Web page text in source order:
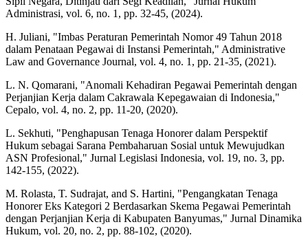
Administrasi, vol. 6, no. 1, pp. 32-45, (2024).
H. Juliani, "Imbas Peraturan Pemerintah Nomor 49 Tahun 2018
dalam Penataan Pegawai di Instansi Pemerintah," Administrative
Law and Governance Journal, vol. 4, no. 1, pp. 21-35, (2021).
L. N. Qomarani, "Anomali Kehadiran Pegawai Pemerintah dengan
Perjanjian Kerja dalam Cakrawala Kepegawaian di Indonesia,"
Cepalo, vol. 4, no. 2, pp. 11-20, (2020).
L. Sekhuti, "Penghapusan Tenaga Honorer dalam Perspektif
Hukum sebagai Sarana Pembaharuan Sosial untuk Mewujudkan
ASN Profesional," Jurnal Legislasi Indonesia, vol. 19, no. 3, pp.
142-155, (2022).
M. Rolasta, T. Sudrajat, and S. Hartini, "Pengangkatan Tenaga
Honorer Eks Kategori 2 Berdasarkan Skema Pegawai Pemerintah
dengan Perjanjian Kerja di Kabupaten Banyumas," Jurnal Dinamika
Hukum, vol. 20, no. 2, pp. 88-102, (2020).